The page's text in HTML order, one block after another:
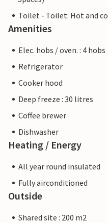
Toilet - Toilet: Hot and
Amenities
Elec. hobs / oven. : 4 hobs
Refrigerator
Cooker hood
Deep freeze : 30 litres
Coffee brewer
Dishwasher
Heating / Energy
All year round insulated
Fully airconditioned
Outside
Shared site : 200 m2